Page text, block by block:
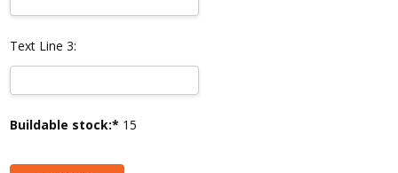
Text Line 3:
Current
Buildable stock:* 15